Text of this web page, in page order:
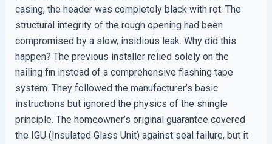
casing, the header was completely black with rot. The
structural integrity of the rough opening had been
compromised by a slow, insidious leak. Why did this
happen? The previous installer relied solely on the
nailing fin instead of a comprehensive flashing tape
system. They followed the manufacturer’s basic
instructions but ignored the physics of the shingle
principle. The homeowner’s original guarantee covered
the IGU (Insulated Glass Unit) against seal failure, but it